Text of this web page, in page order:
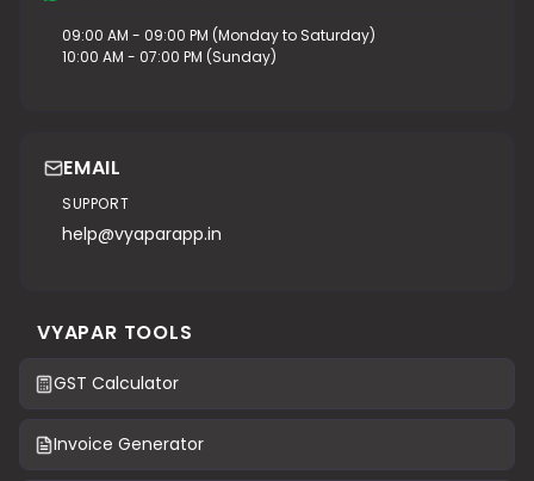
09:00 AM - 09:00 PM (Monday to Saturday)
10:00 AM - 07:00 PM (Sunday)
EMAIL
SUPPORT
help@vyaparapp.in
VYAPAR TOOLS
GST Calculator
Invoice Generator